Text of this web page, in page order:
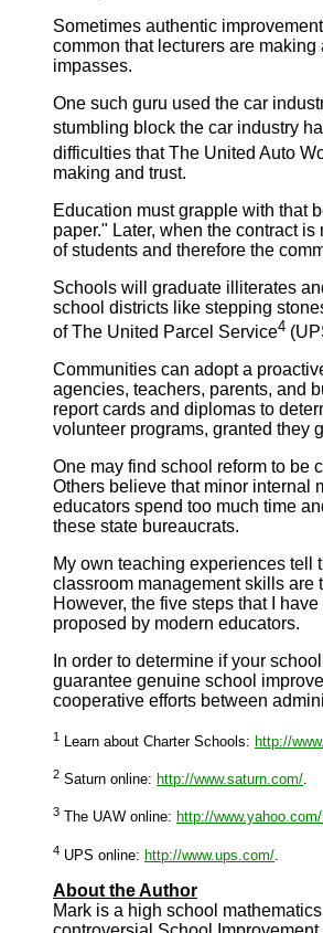
Sometimes authentic
common that lecturers are
impasses.
One such guru used the car
stumbling block the car industry
difficulties that The United Auto
making and trust.
Education must grapple with that
paper." Later, when the contract
of students and therefore the
Schools will graduate illiterates
school districts like stepping
of The United Parcel Service4
Communities can adopt a
agencies, teachers, parents, and
report cards and diplomas to
volunteer programs, granted they
One may find school reform to be
Others believe that minor internal
educators spend too much time
these state bureaucrats.
My own teaching experiences tell
classroom management skills are
However, the five steps that I
proposed by modern educators.
In order to determine if your
guarantee genuine school
cooperative efforts between
1 Learn about Charter Schools: http://
2 Saturn online: http://www.saturn.com/
3 The UAW online: http://
4 UPS online: http://www.ups.com/
About the Author
Mark is a high school